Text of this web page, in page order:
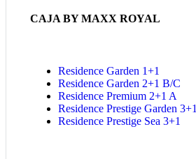
CAJA BY MAXX ROYAL
Residence Garden 1+1
Residence Garden 2+1 B/C
Residence Premium 2+1 A
Residence Prestige Garden 3+1
Residence Prestige Sea 3+1